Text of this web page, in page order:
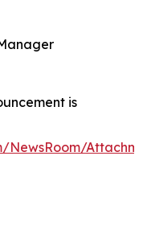
is
NewsRoom/